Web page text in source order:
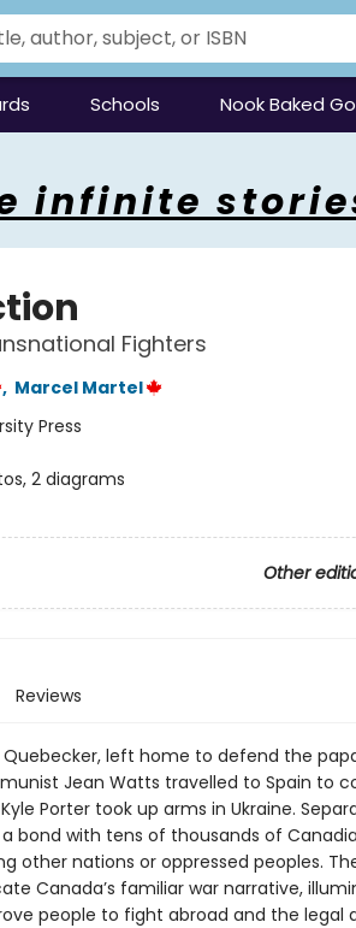
Schools Nook Baked
infinite
Fighters
, Marcel Martel
Press
2 diagrams
Other
Reviews
Quebecker, left home to defend the
Jean Watts travelled to Spain to
Porter took up arms in Ukraine.
bond with tens of thousands of
other nations or oppressed peoples.
Canada’s familiar war narrative,
people to fight abroad and the legal